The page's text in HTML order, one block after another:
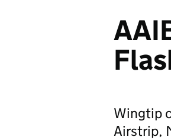
Wingtip
Airstrip,